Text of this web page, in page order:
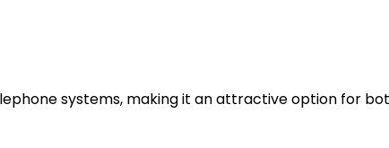
systems, making it an attractive option for